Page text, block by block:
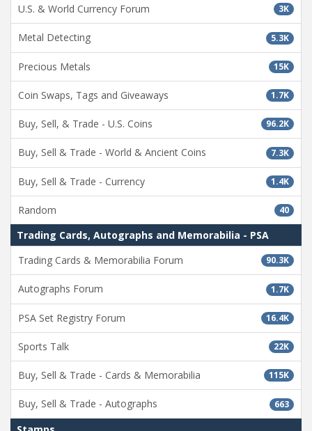
3K
U.S. & World Currency Forum
5.3K
Metal Detecting
15K
Precious Metals
1.7K
Coin Swaps, Tags and Giveaways
96.2K
Buy, Sell, & Trade - U.S. Coins
7.3K
Buy, Sell & Trade - World & Ancient Coins
1.4K
Buy, Sell & Trade - Currency
40
Random
Trading Cards, Autographs and Memorabilia - PSA
90.3K
Trading Cards & Memorabilia Forum
1.7K
Autographs Forum
16.4K
PSA Set Registry Forum
22K
Sports Talk
115K
Buy, Sell & Trade - Cards & Memorabilia
663
Buy, Sell & Trade - Autographs